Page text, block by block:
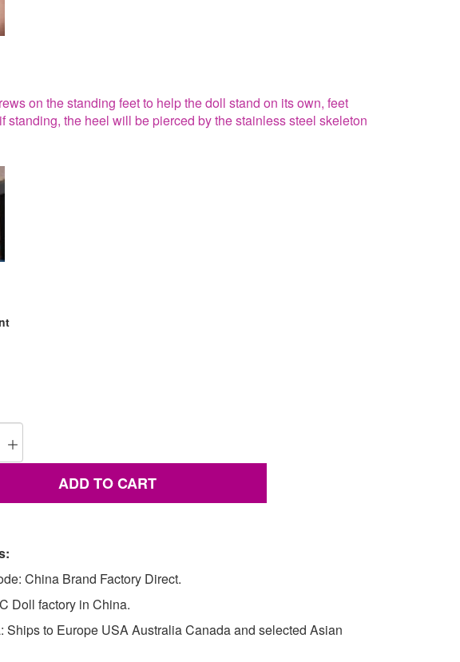
on the standing feet to help the doll stand on its own, feet
standing, the heel will be pierced by the stainless steel skeleton
ADD TO CART
China Brand Factory Direct.
Doll factory in China.
Ships to Europe USA Australia Canada and selected Asian